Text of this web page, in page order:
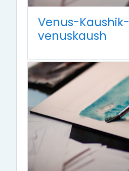
Venus-Kaushik-
venuskaush